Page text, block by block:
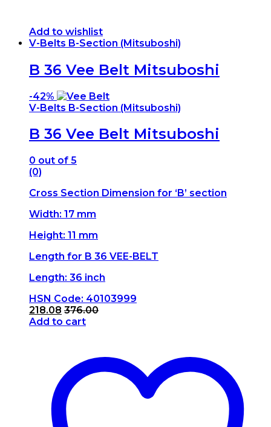
Add to wishlist
V-Belts B-Section (Mitsuboshi)
B 36 Vee Belt Mitsuboshi
-42%
V-Belts B-Section (Mitsuboshi)
B 36 Vee Belt Mitsuboshi
0 out of 5
(0)
Cross Section Dimension for ‘B’ section
Width: 17 mm
Height: 11 mm
Length for B 36 VEE-BELT
Length: 36 inch
HSN Code: 40103999
218.08 376.00
Add to cart